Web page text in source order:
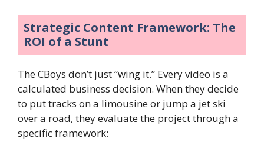
Strategic Content Framework: The
ROI of a Stunt
The CBoys don’t just “wing it.” Every video is a
calculated business decision. When they decide
to put tracks on a limousine or jump a jet ski
over a road, they evaluate the project through a
specific framework: